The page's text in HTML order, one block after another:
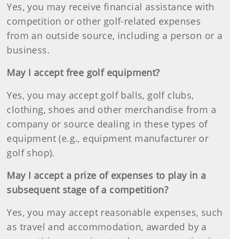
Yes, you may receive financial assistance with
competition or other golf-related expenses
from an outside source, including a person or a
business.
May I accept free golf equipment?
Yes, you may accept golf balls, golf clubs,
clothing, shoes and other merchandise from a
company or source dealing in these types of
equipment (e.g., equipment manufacturer or
golf shop).
May I accept a prize of expenses to play in a
subsequent stage of a competition?
Yes, you may accept reasonable expenses, such
as travel and accommodation, awarded by a